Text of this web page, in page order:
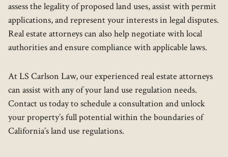
assess the legality of proposed land uses, assist with permit
applications, and represent your interests in legal disputes.
Real estate attorneys can also help negotiate with local
authorities and ensure compliance with applicable laws.
At LS Carlson Law, our experienced real estate attorneys
can assist with any of your land use regulation needs.
Contact us today to schedule a consultation and unlock
your property’s full potential within the boundaries of
California’s land use regulations.